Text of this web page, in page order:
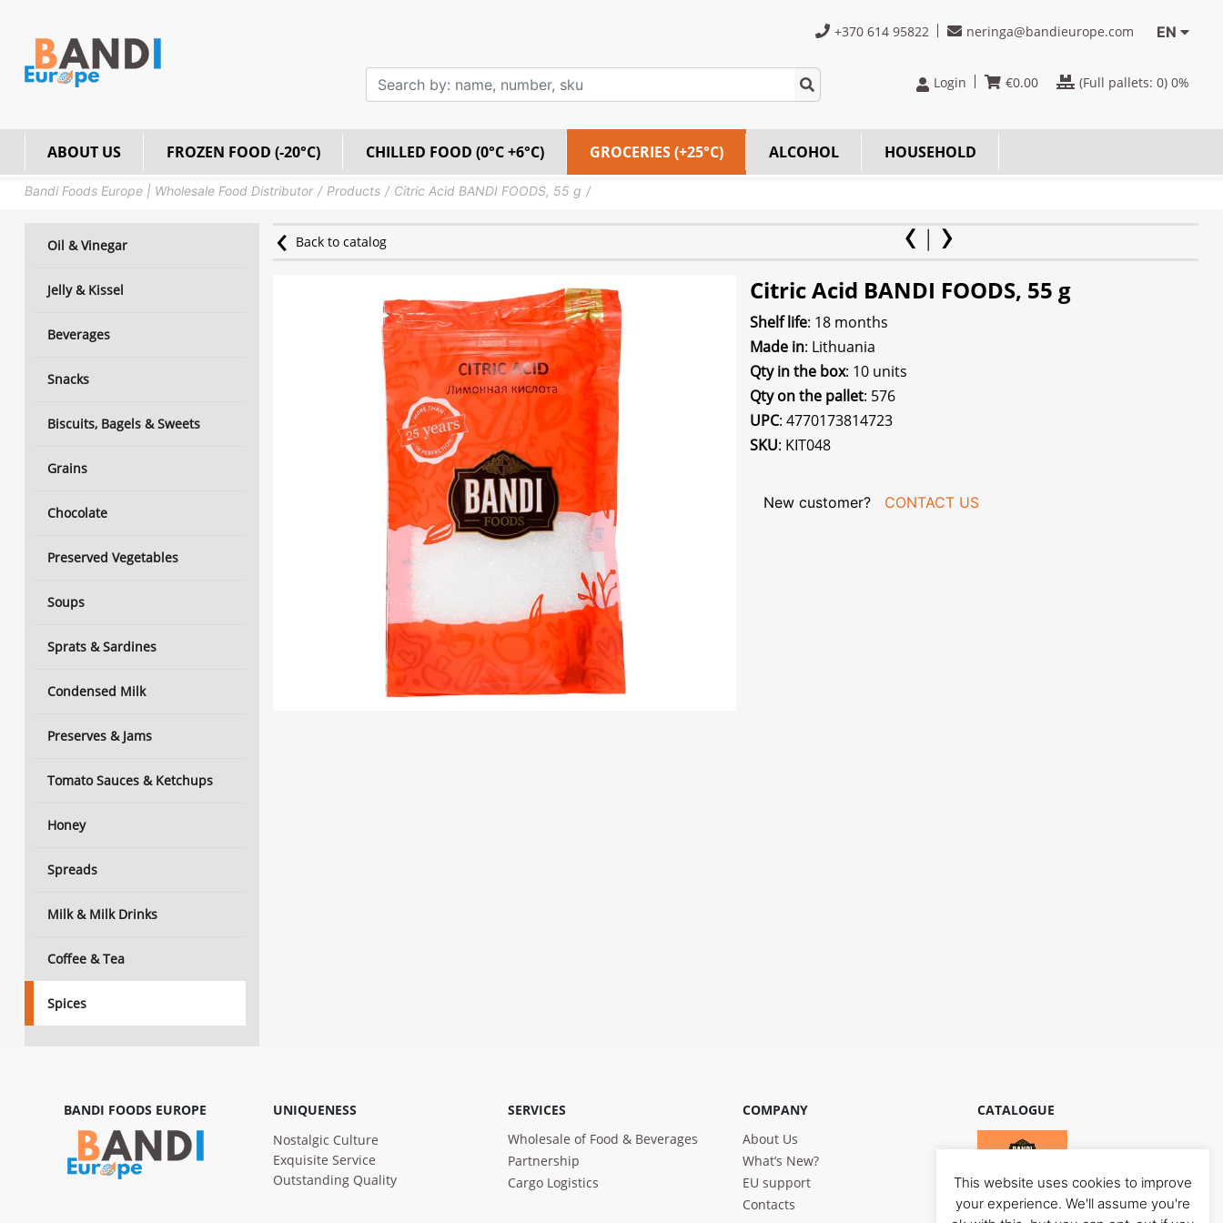
+370 614 95822 neringa@bandieurope.com EN
Login €0.00 (Full pallets: 0) 0%
ABOUT US FROZEN FOOD (-20°C) CHILLED FOOD (0°C +6°C) GROCERIES (+25°C) ALCOHOL HOUSEHOLD
Bandi Foods Europe | Wholesale Food Distributor Products Citric Acid BANDI FOODS, 55 g
Oil & Vinegar
Jelly & Kissel
Beverages
Snacks
Biscuits, Bagels & Sweets
Grains
Chocolate
Preserved Vegetables
Soups
Sprats & Sardines
Condensed Milk
Preserves & Jams
Tomato Sauces & Ketchups
Honey
Spreads
Milk & Milk Drinks
Coffee & Tea
Spices
Back to catalog
Citric Acid BANDI FOODS, 55 g
Shelf life: 18 months
Made in: Lithuania
Qty in the box: 10 units
Qty on the pallet: 576
UPC: 4770173814723
SKU: KIT048
New customer? CONTACT US
BANDI FOODS EUROPE
UNIQUENESS
Nostalgic Culture
Exquisite Service
Outstanding Quality
SERVICES
Wholesale of Food & Beverages
Partnership
Cargo Logistics
COMPANY
About Us
What’s New?
EU support
Contacts
CATALOGUE
This website uses cookies to improve
your experience. We'll assume you're